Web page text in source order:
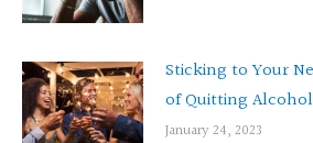
Sticking to Your
of Quitting Alcohol
January 24, 2023